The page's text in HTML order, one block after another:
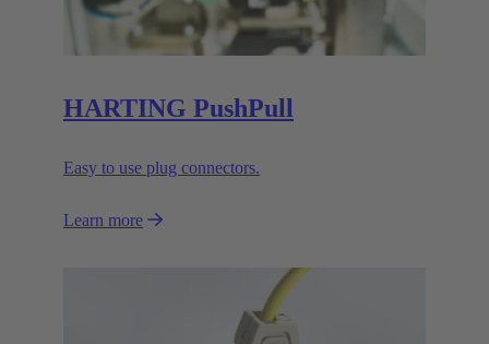
HARTING PushPull
Easy to use plug connectors.
Learn more